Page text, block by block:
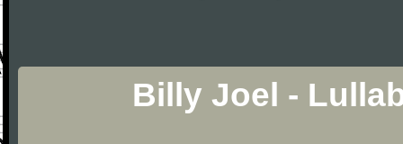
Billy Joel -